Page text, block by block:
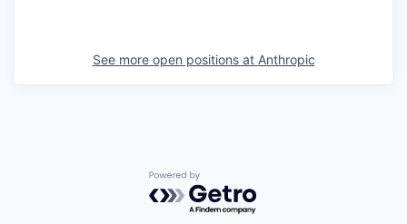
See more open positions at Anthropic
Powered by Getro.com